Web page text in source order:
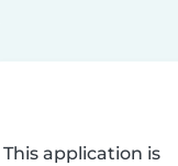
This application is